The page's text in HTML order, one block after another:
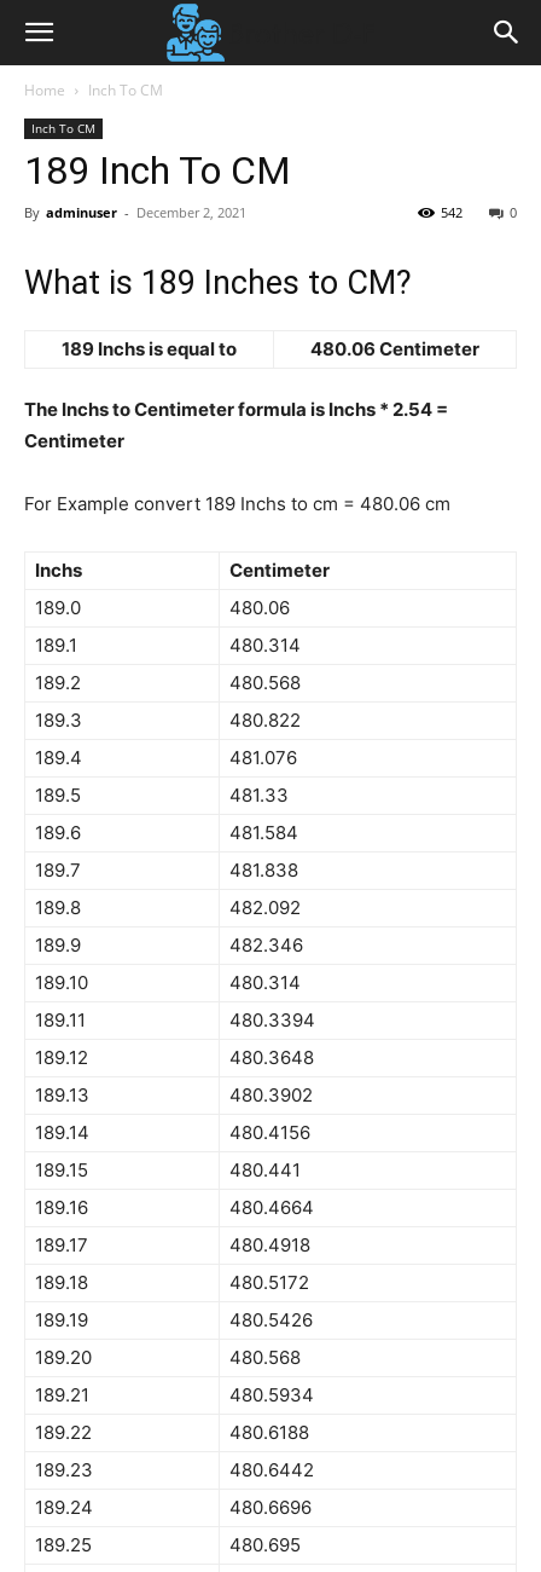
Home Inch To CM
Inch To CM
189 Inch To CM
By adminuser - December 2, 2021 0
542
What is 189 Inches to CM?
189 Inchs is equal to 480.06 Centimeter
The Inchs to Centimeter formula is Inchs * 2.54 =
Centimeter
For Example convert 189 Inchs to cm = 480.06 cm
Inchs
Centimeter
189.0
480.06
189.1
480.314
189.2
480.568
189.3
480.822
189.4
481.076
189.5
481.33
189.6
481.584
189.7
481.838
189.8
482.092
189.9
482.346
189.10
480.314
189.11
480.3394
189.12
480.3648
189.13
480.3902
189.14
480.4156
189.15
480.441
189.16
480.4664
189.17
480.4918
189.18
480.5172
189.19
480.5426
189.20
480.568
189.21
480.5934
189.22
480.6188
189.23
480.6442
189.24
480.6696
189.25
480.695